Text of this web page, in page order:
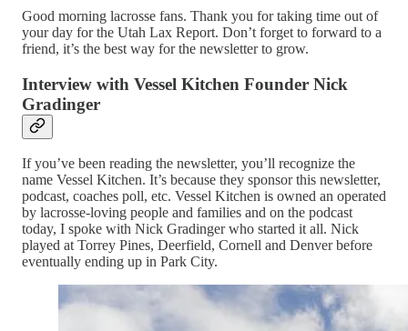
Good morning lacrosse fans. Thank you for taking time out of
your day for the Utah Lax Report. Don’t forget to forward to a
friend, it’s the best way for the newsletter to grow.
Interview with Vessel Kitchen Founder Nick
Gradinger
If you’ve been reading the newsletter, you’ll recognize the
name Vessel Kitchen. It’s because they sponsor this newsletter,
podcast, coaches poll, etc. Vessel Kitchen is owned an operated
by lacrosse-loving people and families and on the podcast
today, I spoke with Nick Gradinger who started it all. Nick
played at Torrey Pines, Deerfield, Cornell and Denver before
eventually ending up in Park City.